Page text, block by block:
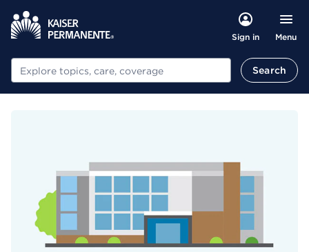
Sign in Menu
Search Search